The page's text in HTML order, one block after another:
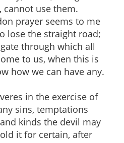
cannot use them.
prayer seems to me
lose the straight road;
through which all
to us, when this is
how we can have any.
in the exercise of
sins, temptations
kinds the devil may
it for certain, after